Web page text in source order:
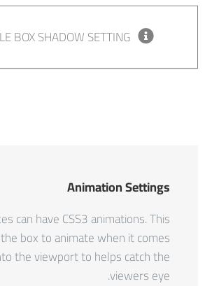
BOX SHADOW SETTING
Animation Settings
can have CSS3 animations. This
box to animate when it comes
the viewport to helps catch the
viewers eye.